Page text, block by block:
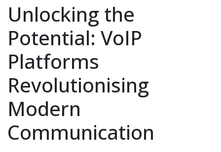
Unlocking the
Potential: VoIP
Platforms
Revolutionising
Modern
Communication